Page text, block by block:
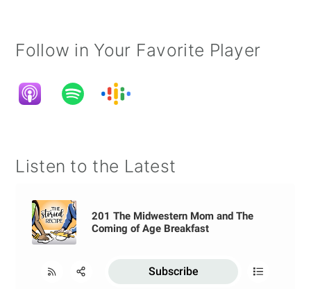
Follow in Your Favorite Player
Listen to the Latest